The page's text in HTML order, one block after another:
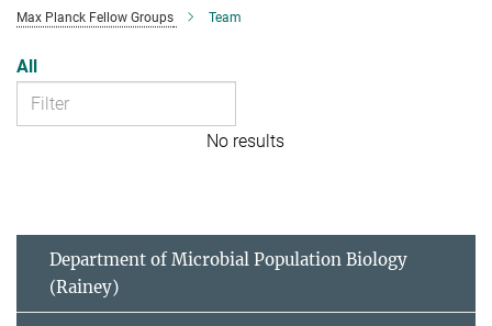
Max Planck Fellow Groups Team
All
No results
Department of Microbial Population Biology
(Rainey)